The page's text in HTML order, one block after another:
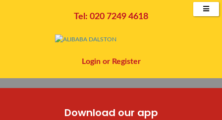
Tel: 020 7249 4618
Loginor Register
COLLECTION OR DELIVERY
Download our app